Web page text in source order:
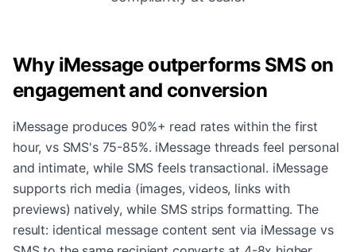
Why iMessage outperforms SMS on
engagement and conversion
iMessage produces 90%+ read rates within the first
hour, vs SMS's 75-85%. iMessage threads feel personal
and intimate, while SMS feels transactional. iMessage
supports rich media (images, videos, links with
previews) natively, while SMS strips formatting. The
result: identical message content sent via iMessage vs